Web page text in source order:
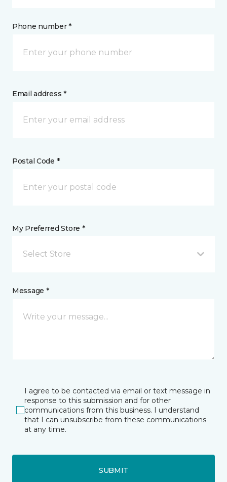
Phone number *
Email address *
Postal Code *
My Preferred Store *
Select Store
Message *
I agree to be contacted via email or text message in
response to this submission and for other
communications from this business. I understand
that I can unsubscribe from these communications
at any time.
SUBMIT